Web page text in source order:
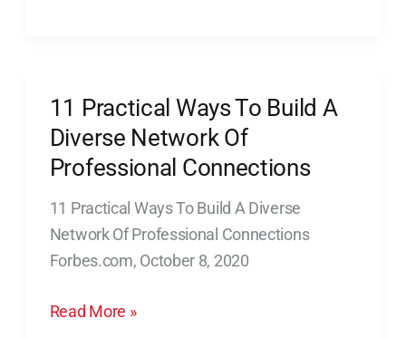
11 Practical Ways To Build A
Diverse Network Of
Professional Connections
11 Practical Ways To Build A Diverse
Network Of Professional Connections
Forbes.com, October 8, 2020
11
Practical
Ways
Build
A
Diverse
Of
Read More »